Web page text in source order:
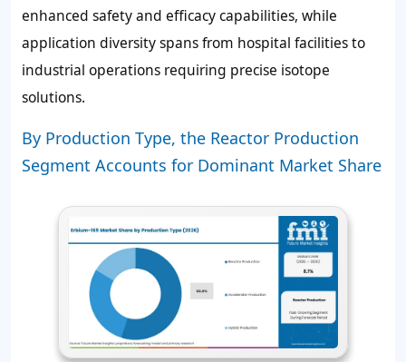
enhanced safety and efficacy capabilities, while
application diversity spans from hospital facilities to
industrial operations requiring precise isotope
solutions.
By Production Type, the Reactor Production
Segment Accounts for Dominant Market Share